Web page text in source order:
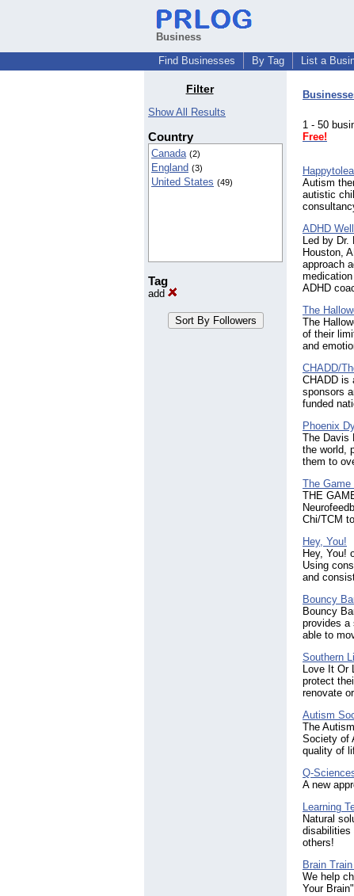
Business
Find Businesses
By Tag List a
Filter
Show All Results
Country
Canada (2)
England (3)
United States (49)
Tag
add
1 - 50
Free!
Autism
autistic
ADHD
Led by Dr.
Houston,
approach
ADHD
The
The
of their
and
CHADD/
CHADD is
sponsors
funded
Phoenix
The Davis
the world,
them to
The Game
THE
Chi/TCM
Hey, You!
Hey, You!
Using
and
Bouncy
Bouncy
provides a
able to
Southern
Love It Or
protect
renovate
Autism
The
Society of
quality of
Q-
A new
Learning
Natural
disabilities
others!
Brain
We help
Your Brain"